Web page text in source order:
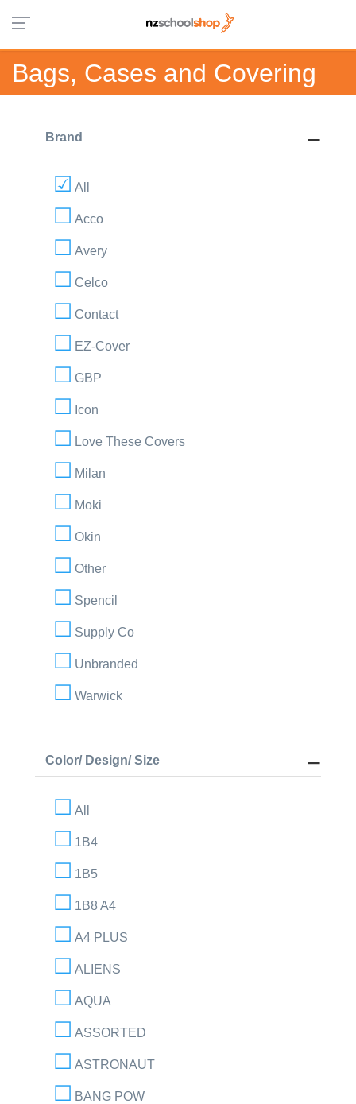
Bags, Cases and Covering
Brand
All
Acco
Avery
Celco
Contact
EZ-Cover
GBP
Icon
Love These Covers
Milan
Moki
Okin
Other
Spencil
Supply Co
Unbranded
Warwick
Color/ Design/ Size
All
1B4
1B5
1B8 A4
A4 PLUS
ALIENS
AQUA
ASSORTED
ASTRONAUT
BANG POW